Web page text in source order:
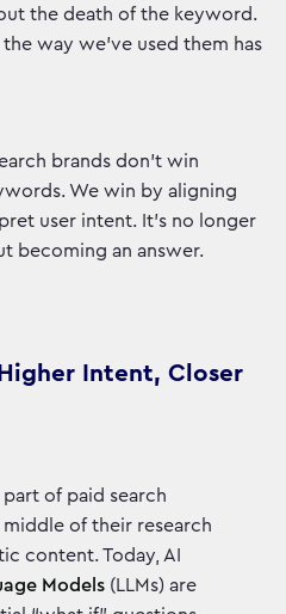
the death of the keyword.
way we’ve used them has
brands don’t win
We win by aligning
user intent. It’s no longer
becoming an answer.
Intent, Closer
of paid search
of their research
content. Today, AI
Models (LLMs) are